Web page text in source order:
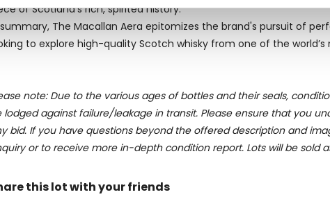
content and ads, to provide social media features and to analyse
site with our social media, advertising and analytics partners
to them or that they’ve collected from your use of their
of Scotland's rich, spirited history.
The Macallan Aera epitomizes the brand's pursuit of
to explore high-quality Scotch whisky from one of the world’s
note: Due to the various ages of bottles and their seals,
lodged against failure/leakage in transit. Please ensure that you
bid. If you have questions beyond the offered description and
or to receive more in-depth condition report. Lots will be sold
this lot with your friends